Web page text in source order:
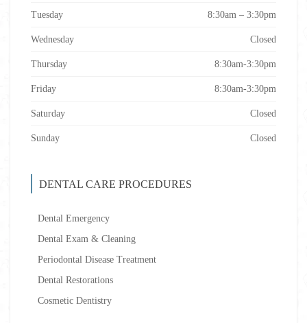
Tuesday 8:30am – 3:30pm
Wednesday Closed
Thursday 8:30am-3:30pm
Friday 8:30am-3:30pm
Saturday Closed
Sunday Closed
DENTAL CARE PROCEDURES
Dental Emergency
Dental Exam & Cleaning
Periodontal Disease Treatment
Dental Restorations
Cosmetic Dentistry